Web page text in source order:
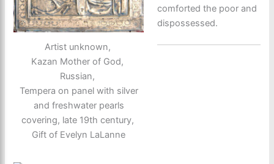
Artist unknown,
Kazan Mother of God,
Russian,
Tempera on panel with silver
and freshwater pearls
covering, late 19th century,
Gift of Evelyn LaLanne
comforted the poor and
dispossessed.